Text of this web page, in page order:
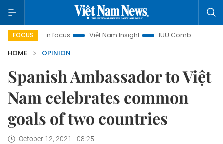
FOCUS
in focus Việt Nam Insight IUU Combat
500-day
HOME
OPINION
Spanish Ambassador to Việt
Nam celebrates common
goals of two countries
October 12, 2021 - 08:25